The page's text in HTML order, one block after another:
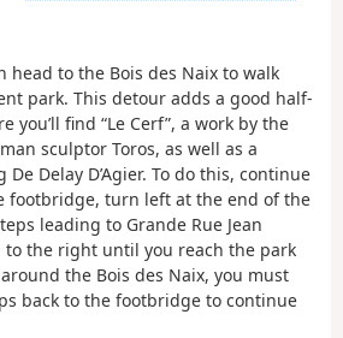
head to the Bois des Naix to walk
park. This detour adds a good half-
you’ll find “Le Cerf”, a work by the
sculptor Toros, as well as a
Delay D’Agier. To do this, continue
footbridge, turn left at the end of the
leading to Grande Rue Jean
to the right until you reach the park
the Bois des Naix, you must
back to the footbridge to continue